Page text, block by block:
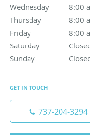
Wednesday
8:00
8:00 am
Thursday
8:00
8:00 am to
Friday
8:00
8:00 am to
Saturday
Sunday
GET IN TOUCH
737-204-3294